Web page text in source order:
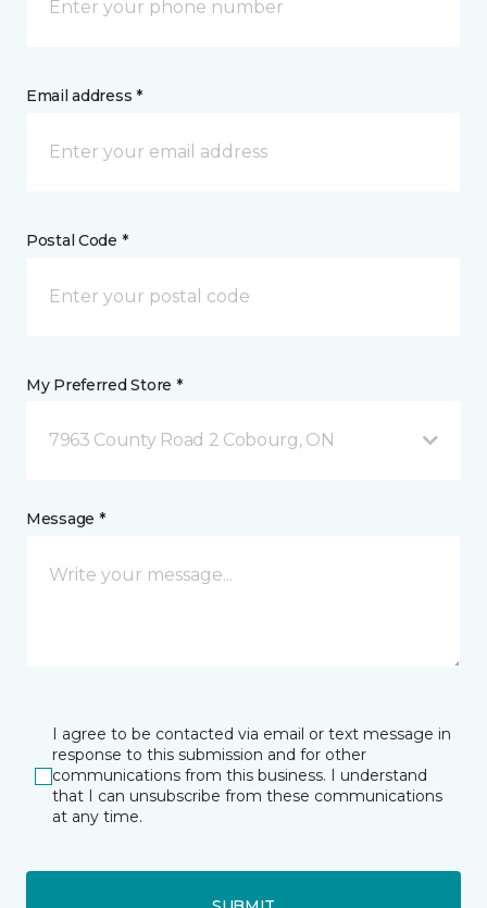
Email address *
Postal Code *
My Preferred Store *
7963 County Road 2 Cobourg, ON
Message *
I agree to be contacted via email or text message in
response to this submission and for other
communications from this business. I understand
that I can unsubscribe from these communications
at any time.